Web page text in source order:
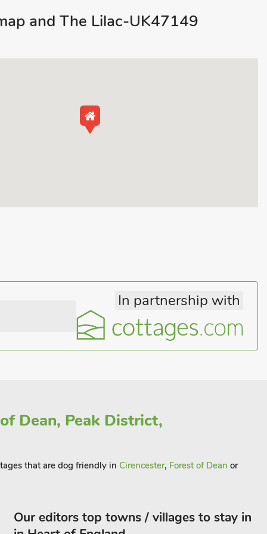
and The Lilac-UK47149
In partnership with
Dean, Peak District,
that are dog friendly in Cirencester, Forest of Dean or
Our editors top towns / villages to stay in